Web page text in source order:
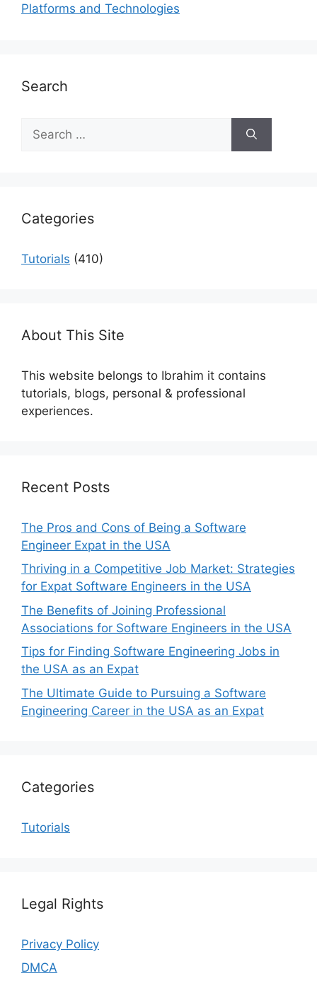
Platforms and Technologies
Search
for:
Categories
Tutorials (410)
About This Site
This website belongs to Ibrahim it contains
tutorials, blogs, personal & professional
experiences.
Recent Posts
The Pros and Cons of Being a Software
Engineer Expat in the USA
Thriving in a Competitive Job Market: Strategies
for Expat Software Engineers in the USA
The Benefits of Joining Professional
Associations for Software Engineers in the USA
Tips for Finding Software Engineering Jobs in
the USA as an Expat
The Ultimate Guide to Pursuing a Software
Engineering Career in the USA as an Expat
Categories
Tutorials
Legal Rights
Privacy Policy
DMCA